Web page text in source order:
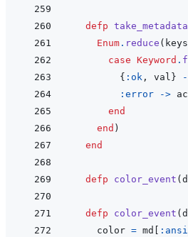
defp take_metadata
Enum . reduce ( keys
case Keyword .
{ :ok , val }
:error
->
end
end )
end
defp color_event (
defp color_event (
color = md